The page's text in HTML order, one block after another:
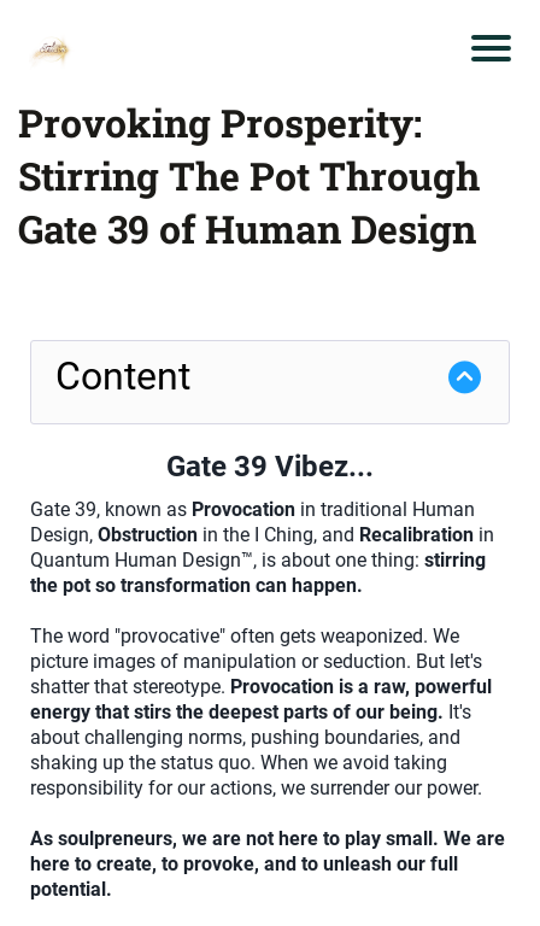
Provoking Prosperity:
Stirring The Pot Through
Gate 39 of Human Design
Content
Gate 39 Vibez...
Gate 39, known as Provocation in traditional Human
Design, Obstruction in the I Ching, and Recalibration in
Quantum Human Design™, is about one thing: stirring
the pot so transformation can happen.
The word "provocative" often gets weaponized. We
picture images of manipulation or seduction. But let's
shatter that stereotype. Provocation is a raw, powerful
energy that stirs the deepest parts of our being. It's
about challenging norms, pushing boundaries, and
shaking up the status quo. When we avoid taking
responsibility for our actions, we surrender our power.
As soulpreneurs, we are not here to play small. We are
here to create, to provoke, and to unleash our full
potential.